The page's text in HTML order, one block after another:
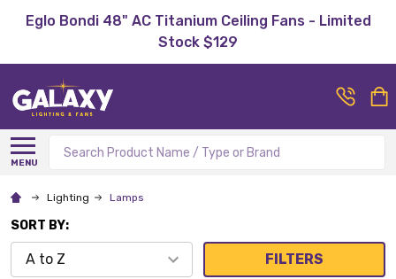
Eglo Bondi 48" AC Titanium Ceiling Fans - Limited
Stock $129
MENU
Search
Lighting Lamps
SORT BY:
FILTERS